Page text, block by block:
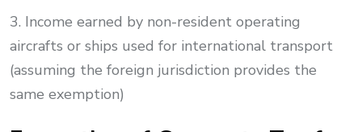
3. Income earned by non-resident operating
aircrafts or ships used for international transport
(assuming the foreign jurisdiction provides the
same exemption)